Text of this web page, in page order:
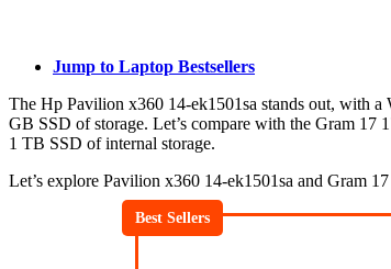
Jump to Laptop Bestsellers
The Hp Pavilion x360 14-ek1501sa stands out, with
GB SSD of storage. Let’s compare with the Gram
1 TB SSD of internal storage.
Let’s explore Pavilion x360 14-ek1501sa and Gram
Best Sellers